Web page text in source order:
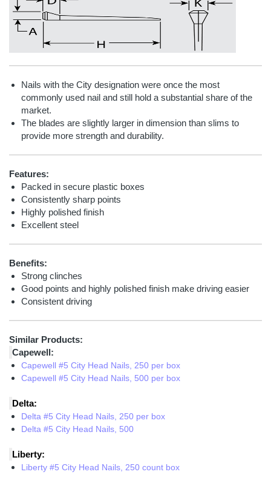
Nails with the City designation were once the most
commonly used nail and still hold a substantial share of the
market.
The blades are slightly larger in dimension than slims to
provide more strength and durability.
Features:
Packed in secure plastic boxes
Consistently sharp points
Highly polished finish
Excellent steel
Benefits:
Strong clinches
Good points and highly polished finish make driving easier
Consistent driving
Similar Products:
Capewell:
Capewell #5 City Head Nails, 250 per box
Capewell #5 City Head Nails, 500 per box
Delta:
Delta #5 City Head Nails, 250 per box
Delta #5 City Head Nails, 500
Liberty:
Liberty #5 City Head Nails, 250 count box